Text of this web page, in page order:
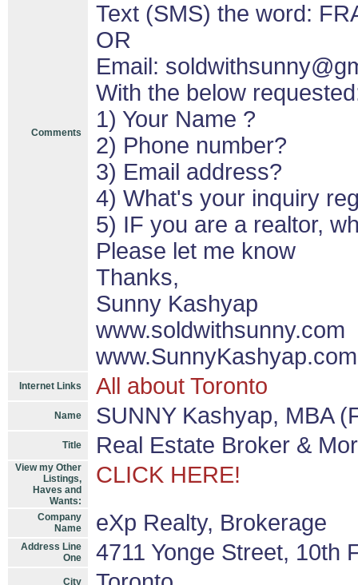
Comments
Text (SMS) the word:
OR
Email:
With the below
1) Your Name ?
2) Phone number?
3) Email address?
4) What's your inquiry
5) IF you are a realtor,
Please let me know
Thanks,
Sunny Kashyap
www.soldwithsunny.com
www.SunnyKashyap.com
Internet Links All about Toronto
Name SUNNY Kashyap, MBA
Title Real Estate Broker &
View my Other
Listings,
Haves and
Wants:
CLICK HERE!
Company
Name
eXp Realty, Brokerage
Address Line
One
4711 Yonge Street, 10th
City